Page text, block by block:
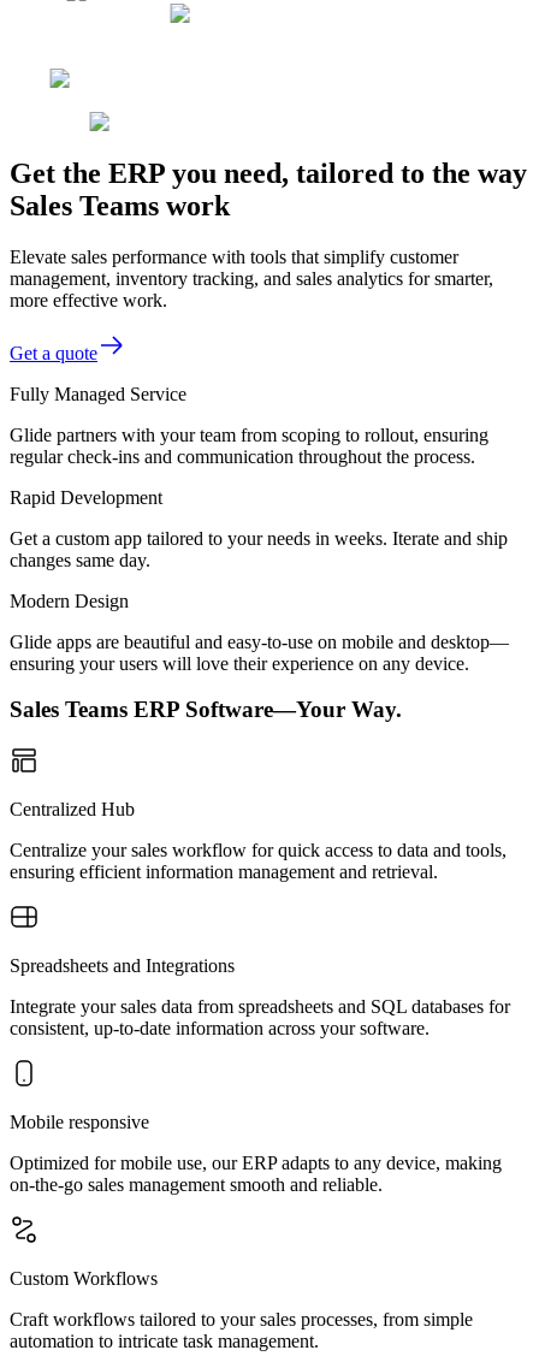
Get the ERP you need, tailored to the way
Sales Teams work
Elevate sales performance with tools that simplify customer
management, inventory tracking, and sales analytics for smarter,
more effective work.
Get a quote
Fully Managed Service
Glide partners with your team from scoping to rollout, ensuring
regular check-ins and communication throughout the process.
Rapid Development
Get a custom app tailored to your needs in weeks. Iterate and ship
changes same day.
Modern Design
Glide apps are beautiful and easy-to-use on mobile and desktop—
ensuring your users will love their experience on any device.
Sales Teams ERP Software—Your Way.
Centralized Hub
Centralize your sales workflow for quick access to data and tools,
ensuring efficient information management and retrieval.
Spreadsheets and Integrations
Integrate your sales data from spreadsheets and SQL databases for
consistent, up-to-date information across your software.
Mobile responsive
Optimized for mobile use, our ERP adapts to any device, making
on-the-go sales management smooth and reliable.
Custom Workflows
Craft workflows tailored to your sales processes, from simple
automation to intricate task management.